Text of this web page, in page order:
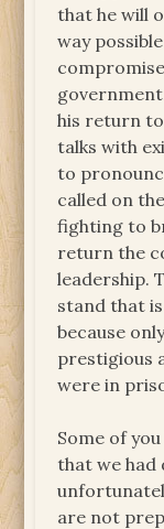
that he will
way
his return
talks with
to
called on
fighting to
return the
leadership.
stand that
because
prestigious
were in
Some of
that we had
are not